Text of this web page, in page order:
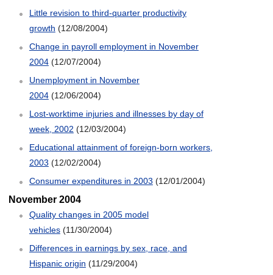
Little revision to third-quarter productivity
growth (12/08/2004)
Change in payroll employment in November
2004 (12/07/2004)
Unemployment in November
2004 (12/06/2004)
Lost-worktime injuries and illnesses by day of
week, 2002 (12/03/2004)
Educational attainment of foreign-born workers,
2003 (12/02/2004)
Consumer expenditures in 2003 (12/01/2004)
November 2004
Quality changes in 2005 model
vehicles (11/30/2004)
Differences in earnings by sex, race, and
Hispanic origin (11/29/2004)